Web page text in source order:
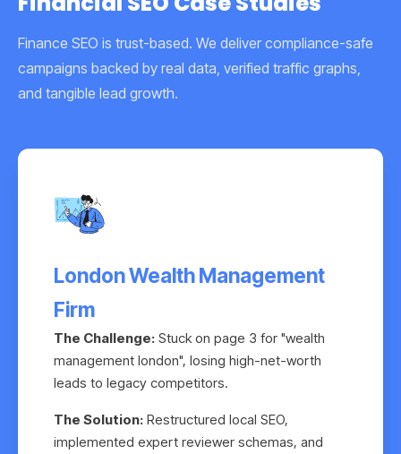
Finance SEO is trust-based. We deliver compliance-safe
campaigns backed by real data, verified traffic graphs,
and tangible lead growth.
London Wealth Management
Firm
The Challenge: Stuck on page 3 for "wealth
management london", losing high-net-worth
leads to legacy competitors.
The Solution: Restructured local SEO,
implemented expert reviewer schemas, and